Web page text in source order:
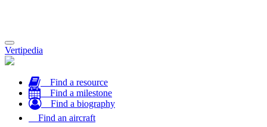
Toggle
navigation
Vertipedia
Find a resource
Find a milestone
Find a biography
Find an aircraft